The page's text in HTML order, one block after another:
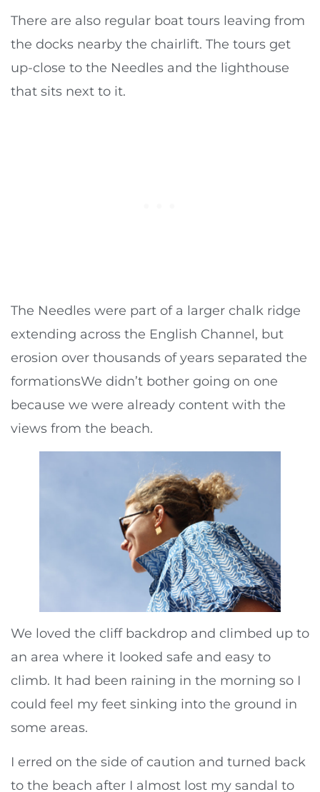
There are also regular boat tours leaving from
the docks nearby the chairlift. The tours get
up-close to the Needles and the lighthouse
that sits next to it.
The Needles were part of a larger chalk ridge
extending across the English Channel, but
erosion over thousands of years separated the
formationsWe didn’t bother going on one
because we were already content with the
views from the beach.
We loved the cliff backdrop and climbed up to
an area where it looked safe and easy to
climb. It had been raining in the morning so I
could feel my feet sinking into the ground in
some areas.
I erred on the side of caution and turned back
to the beach after I almost lost my sandal to